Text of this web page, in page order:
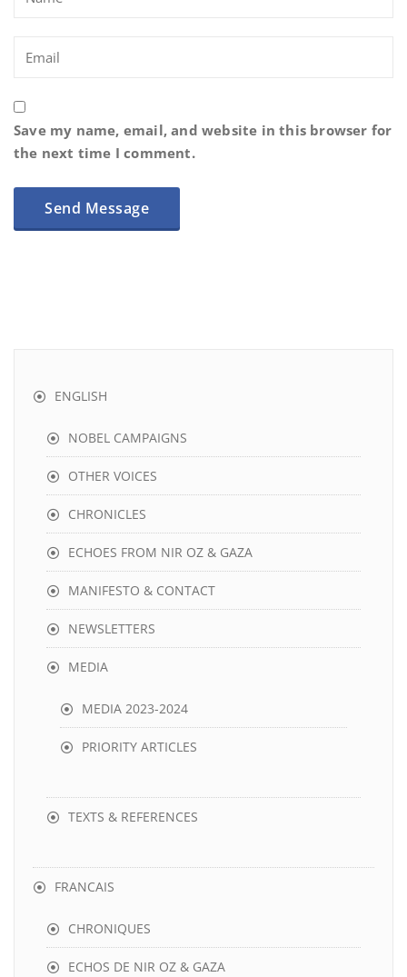
Save my name, email, and website in this browser for
the next time I comment.
ENGLISH
NOBEL CAMPAIGNS
OTHER VOICES
CHRONICLES
ECHOES FROM NIR OZ & GAZA
MANIFESTO & CONTACT
NEWSLETTERS
MEDIA
MEDIA 2023-2024
PRIORITY ARTICLES
TEXTS & REFERENCES
FRANCAIS
CHRONIQUES
ECHOS DE NIR OZ & GAZA